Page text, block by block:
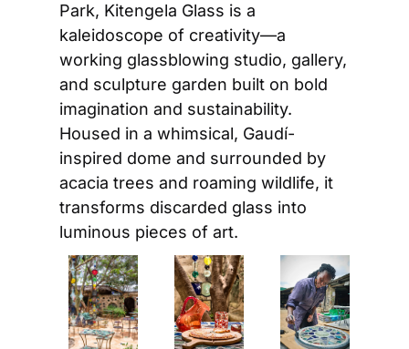
Park, Kitengela Glass is a
kaleidoscope of creativity—a
working glassblowing studio, gallery,
and sculpture garden built on bold
imagination and sustainability.
Housed in a whimsical, Gaudí-
inspired dome and surrounded by
acacia trees and roaming wildlife, it
transforms discarded glass into
luminous pieces of art.